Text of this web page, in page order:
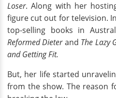
Loser. Along with her
figure cut out for television.
top-selling books in
Reformed Dieterand The Lazy
and Getting Fit.
But, her life started
from the show. The reason